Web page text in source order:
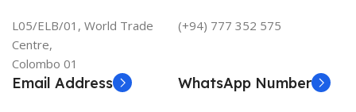
L05/ELB/01, World Trade
Centre,
Colombo 01
(+94) 777 352 575
Email Address WhatsApp Number